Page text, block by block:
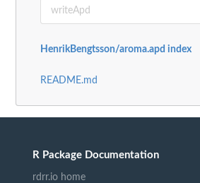
HenrikBengtsson/aroma.apd index
README.md
R Package Documentation
rdrr.io home